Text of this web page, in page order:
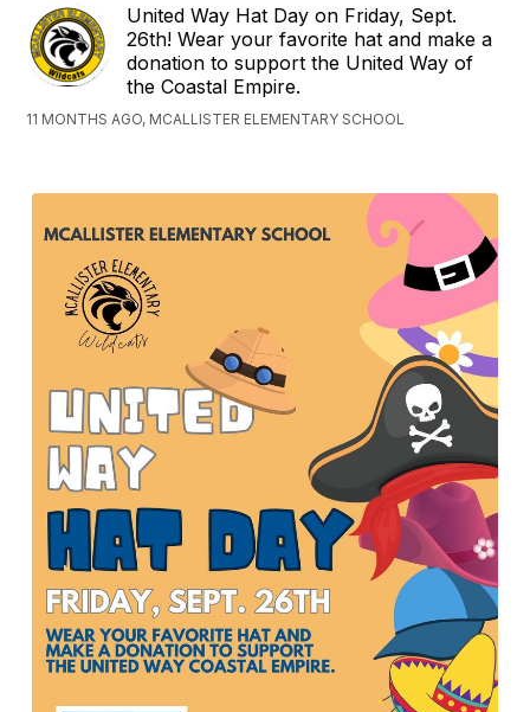
United Way Hat Day on Friday, Sept.
26th! Wear your favorite hat and make a
donation to support the United Way of
the Coastal Empire.
11 MONTHS AGO, MCALLISTER ELEMENTARY SCHOOL